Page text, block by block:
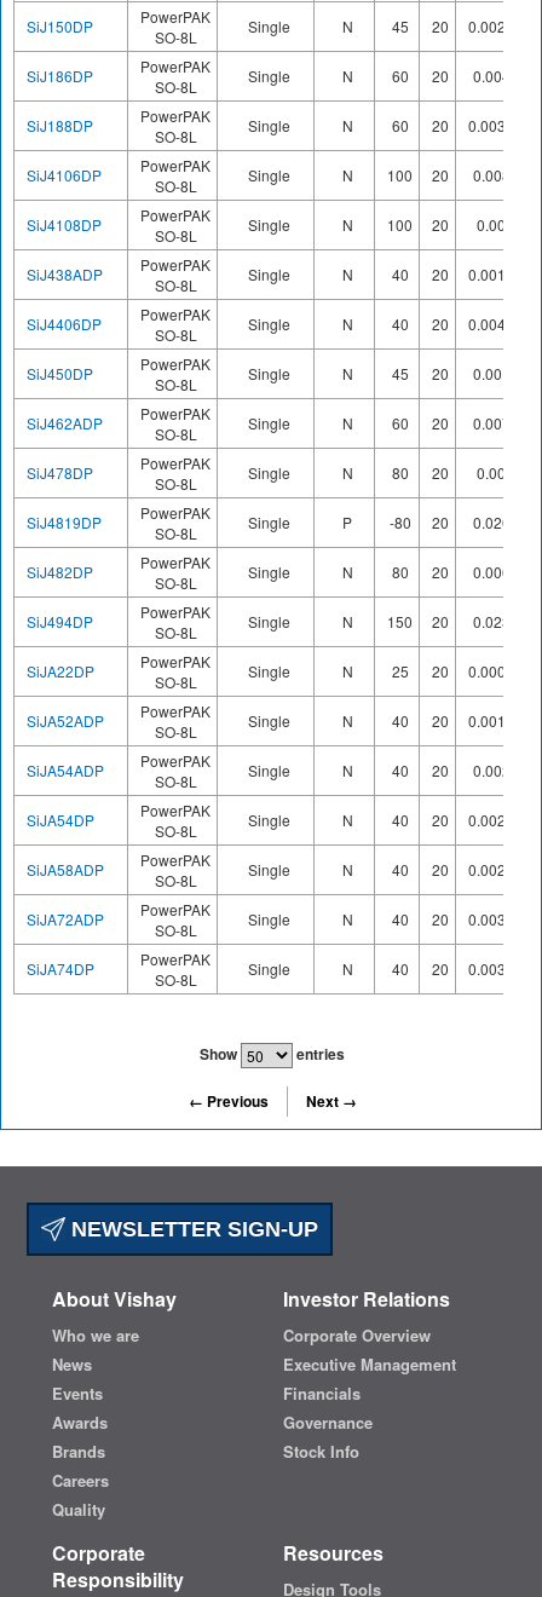
SiJ150DP
PowerPAK
SO-8L
Single N 45 20 0.00283
SiJ186DP
PowerPAK
SO-8L
Single N 60 20 0.0045
SiJ188DP
PowerPAK
SO-8L
Single N 60 20 0.00385
SiJ4106DP
PowerPAK
SO-8L
Single N 100 20 0.0083
SiJ4108DP
PowerPAK
SO-8L
Single N 100 20 0.009
SiJ438ADP
PowerPAK
SO-8L
Single N 40 20 0.00135
SiJ4406DP
PowerPAK
SO-8L
Single N 40 20 0.00475
SiJ450DP
PowerPAK
SO-8L
Single N 45 20 0.0019
SiJ462ADP
PowerPAK
SO-8L
Single N 60 20 0.0072
SiJ478DP
PowerPAK
SO-8L
Single N 80 20 0.008
SiJ4819DP
PowerPAK
SO-8L
Single P -80 20 0.0207
SiJ482DP
PowerPAK
SO-8L
Single N 80 20 0.0062
SiJ494DP
PowerPAK
SO-8L
Single N 150 20 0.0232
SiJA22DP
PowerPAK
SO-8L
Single N 25 20 0.00074
SiJA52ADP
PowerPAK
SO-8L
Single N 40 20 0.00163
SiJA54ADP
PowerPAK
SO-8L
Single N 40 20 0.0023
SiJA54DP
PowerPAK
SO-8L
Single N 40 20 0.00235
SiJA58ADP
PowerPAK
SO-8L
Single N 40 20 0.00265
SiJA72ADP
PowerPAK
SO-8L
Single N 40 20 0.00342
SiJA74DP
PowerPAK
SO-8L
Single N 40 20 0.00399
Show entries
← Previous Next →
NEWSLETTER SIGN-UP
About Vishay
Who we are
News
Events
Awards
Brands
Careers
Quality
Investor Relations
Corporate Overview
Executive Management
Financials
Governance
Stock Info
Corporate
Responsibility
Resources
Design Tools